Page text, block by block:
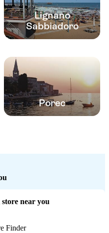
Lignano
Sabbiadoro
Porec
near you
Finder